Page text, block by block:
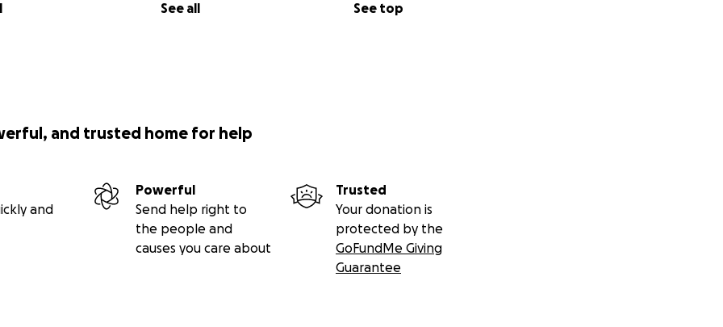
See all See top
and trusted home for help
and
Powerful
Send help right to
the people and
causes you care about
Trusted
Your donation is
protected by the
GoFundMe Giving
Guarantee